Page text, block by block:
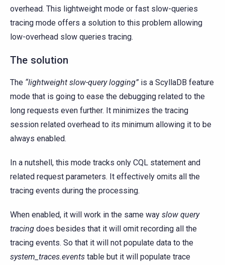
overhead. This lightweight mode or fast slow-queries
tracing mode offers a solution to this problem allowing
low-overhead slow queries tracing.
The solution
The “lightweight slow-query logging” is a ScyllaDB feature
mode that is going to ease the debugging related to the
long requests even further. It minimizes the tracing
session related overhead to its minimum allowing it to be
always enabled.
In a nutshell, this mode tracks only CQL statement and
related request parameters. It effectively omits all the
tracing events during the processing.
When enabled, it will work in the same way slow query
tracing does besides that it will omit recording all the
tracing events. So that it will not populate data to the
system_traces.events table but it will populate trace